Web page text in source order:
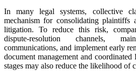
In many legal systems, collective
mechanism for consolidating plaintiffs
litigation. To reduce this risk,
dispute-resolution channels,
communications, and implement early
document management and coordinated
stages may also reduce the likelihood of